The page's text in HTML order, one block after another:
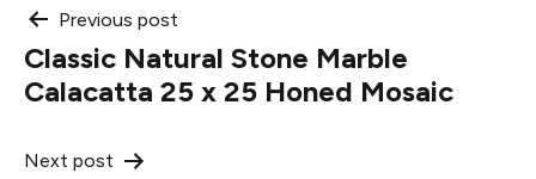
Post
navigation
Previous post
Classic Natural Stone Marble
Calacatta 25 x 25 Honed Mosaic
Next post